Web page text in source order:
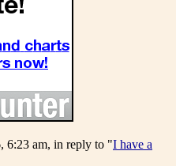
6:23 am, in reply to "I have a